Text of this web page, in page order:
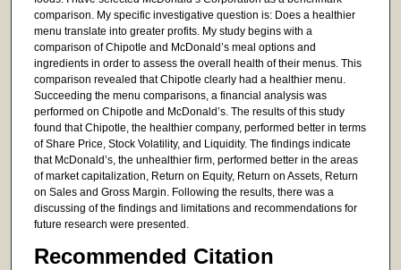
comparison. My specific investigative question is: Does a healthier
menu translate into greater profits. My study begins with a
comparison of Chipotle and McDonald’s meal options and
ingredients in order to assess the overall health of their menus. This
comparison revealed that Chipotle clearly had a healthier menu.
Succeeding the menu comparisons, a financial analysis was
performed on Chipotle and McDonald’s. The results of this study
found that Chipotle, the healthier company, performed better in terms
of Share Price, Stock Volatility, and Liquidity. The findings indicate
that McDonald’s, the unhealthier firm, performed better in the areas
of market capitalization, Return on Equity, Return on Assets, Return
on Sales and Gross Margin. Following the results, there was a
discussing of the findings and limitations and recommendations for
future research were presented.
Recommended Citation